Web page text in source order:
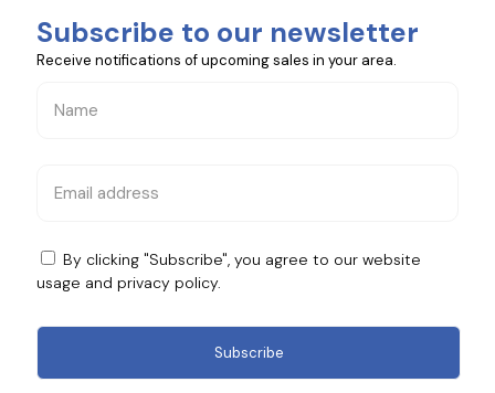
Subscribe to our newsletter
Receive notifications of upcoming sales in your area.
By clicking "Subscribe", you agree to our website
usage and privacy policy.